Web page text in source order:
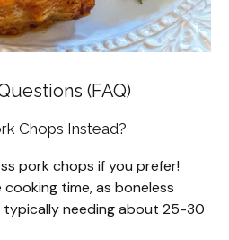
(FAQ)
Chops Instead?
pork chops if you prefer!
time, as boneless
needing about 25-30